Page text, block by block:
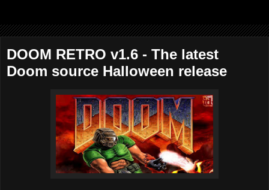
DOOM RETRO v1.6 - The latest
Doom source Halloween release